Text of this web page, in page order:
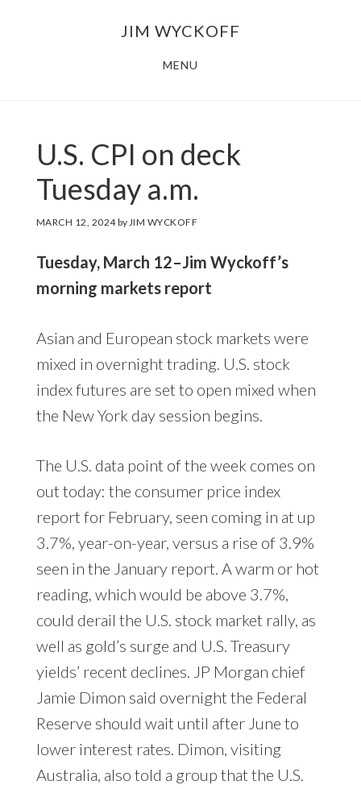
JIM WYCKOFF
MENU
U.S. CPI on deck
Tuesday a.m.
MARCH 12, 2024by JIM WYCKOFF
Tuesday, March 12–Jim Wyckoff’s
morning markets report
Asian and European stock markets were
mixed in overnight trading. U.S. stock
index futures are set to open mixed when
the New York day session begins.
The U.S. data point of the week comes on
out today: the consumer price index
report for February, seen coming in at up
3.7%, year-on-year, versus a rise of 3.9%
seen in the January report. A warm or hot
reading, which would be above 3.7%,
could derail the U.S. stock market rally, as
well as gold’s surge and U.S. Treasury
yields’ recent declines. JP Morgan chief
Jamie Dimon said overnight the Federal
Reserve should wait until after June to
lower interest rates. Dimon, visiting
Australia, also told a group that the U.S.